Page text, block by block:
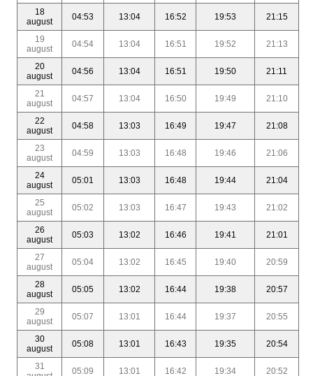
18
august
04:53 13:04 16:52 19:53 21:15
19
august
04:54 13:04 16:51 19:52 21:13
20
august
04:56 13:04 16:51 19:50 21:11
21
august
04:57 13:04 16:50 19:49 21:10
22
august
04:58 13:03 16:49 19:47 21:08
23
august
04:59 13:03 16:48 19:46 21:06
24
august
05:01 13:03 16:48 19:44 21:04
25
august
05:02 13:03 16:47 19:43 21:02
26
august
05:03 13:02 16:46 19:41 21:01
27
august
05:04 13:02 16:45 19:40 20:59
28
august
05:05 13:02 16:44 19:38 20:57
29
august
05:07 13:01 16:44 19:37 20:55
30
august
05:08 13:01 16:43 19:35 20:54
31
05:09 13:01 16:42 19:34 20:52